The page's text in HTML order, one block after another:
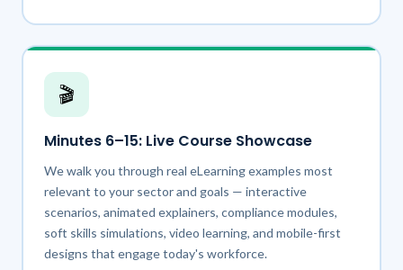
🎬
Minutes 6–15: Live Course Showcase
We walk you through real eLearning examples most
relevant to your sector and goals — interactive
scenarios, animated explainers, compliance modules,
soft skills simulations, video learning, and mobile-first
designs that engage today's workforce.